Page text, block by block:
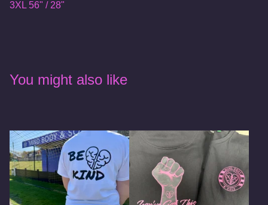
3XL 56" / 28"
You might also like